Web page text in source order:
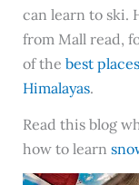
can learn to ski.
from Mall read,
of the best
Himalayas.
Read this blog
how to learn